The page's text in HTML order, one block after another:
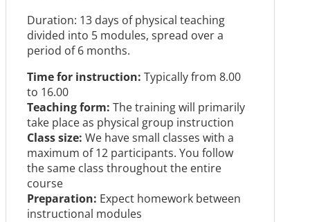
Duration: 13 days of physical teaching
divided into 5 modules, spread over a
period of 6 months.
Time for instruction: Typically from 8.00
to 16.00
Teaching form: The training will primarily
take place as physical group instruction
Class size: We have small classes with a
maximum of 12 participants. You follow
the same class throughout the entire
course
Preparation: Expect homework between
instructional modules